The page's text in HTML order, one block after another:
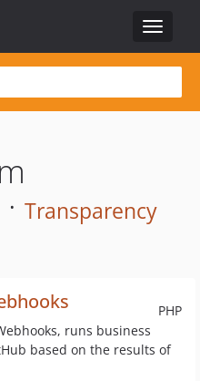
Toggle
Transparency
PHP
runs business
based on the results of